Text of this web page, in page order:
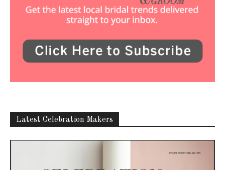
Latest Celebration Makers